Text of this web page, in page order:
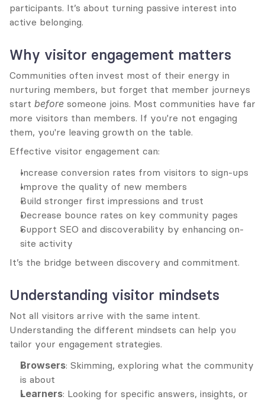
participants. It’s about turning passive interest into
active belonging.
Why visitor engagement matters
Communities often invest most of their energy in
nurturing members, but forget that member journeys
start before someone joins. Most communities have far
more visitors than members. If you're not engaging
them, you're leaving growth on the table.
Effective visitor engagement can:
Increase conversion rates from visitors to sign-ups
Improve the quality of new members
Build stronger first impressions and trust
Decrease bounce rates on key community pages
Support SEO and discoverability by enhancing on-
site activity
It’s the bridge between discovery and commitment.
Understanding visitor mindsets
Not all visitors arrive with the same intent.
Understanding the different mindsets can help you
tailor your engagement strategies.
Browsers: Skimming, exploring what the community
is about
Learners: Looking for specific answers, insights, or